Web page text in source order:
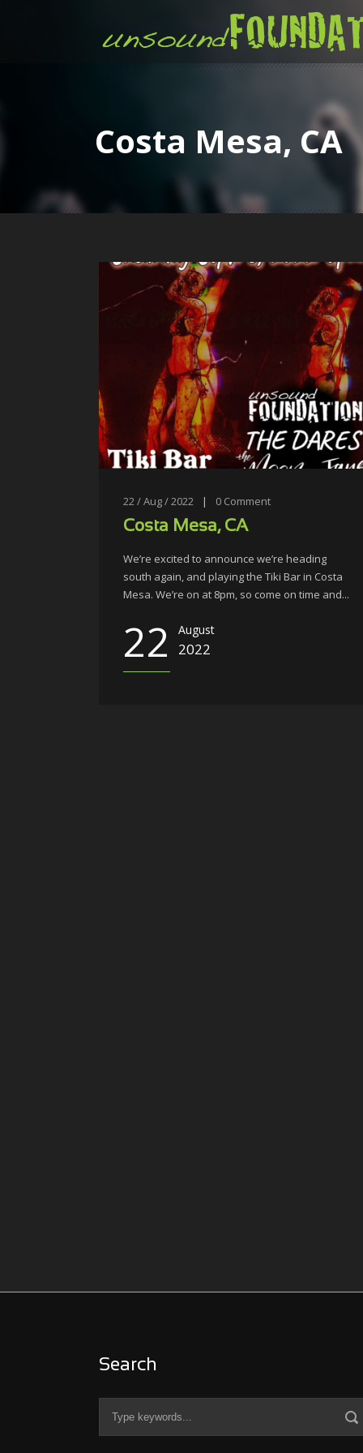
Costa Mesa, CA
22 / Aug / 2022 | 0 Comment
Costa Mesa, CA
We’re excited to announce we’re heading
south again, and playing the Tiki Bar in Costa
Mesa. We’re on at 8pm, so come on time and...
22 August
2022
Search